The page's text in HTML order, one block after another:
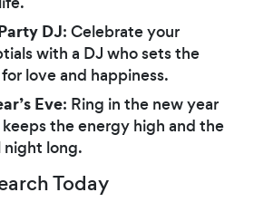
DJ: Celebrate your
with a DJ who sets the
love and happiness.
Eve: Ring in the new year
the energy high and the
night long.
Today